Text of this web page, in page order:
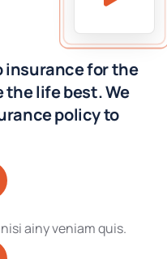
insurance for the
the life best. We
policy to
ainy veniam quis.